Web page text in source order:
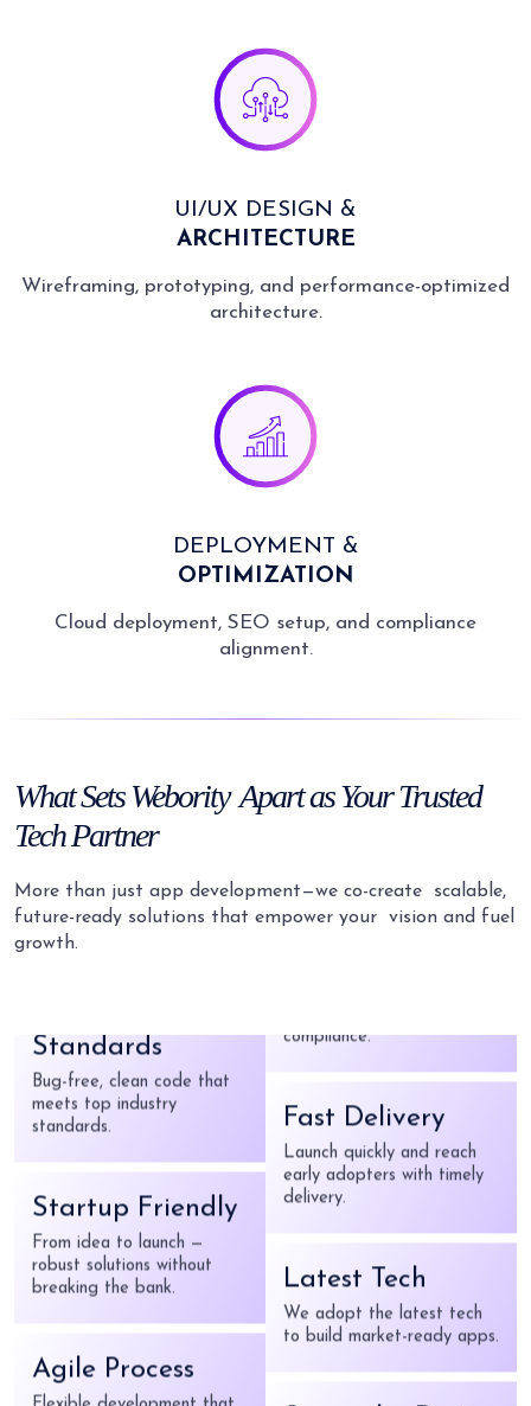
UI/UX DESIGN &
ARCHITECTURE
Wireframing, prototyping, and performance-optimized
architecture.
DEPLOYMENT &
OPTIMIZATION
Cloud deployment, SEO setup, and compliance
alignment.
WhatSets WeborityApart as YourTrusted
Tech Partner
More than just app development—we co-create
scalable,
future-ready solutions that empower your
vision and fuel
growth.
Bug-free, clean code that
meets top industry
standards.
Startup Friendly
From idea to launch —
robust solutions without
breaking the bank.
Agile Process
Flexible development that
adapts to your evolving
Launch quickly and reach
We adopt the latest tech
to build market-ready apps.
strong security and
Fast Delivery
Launch quickly and reach
early adopters with timely
Latest Tech
We adopt the latest tech
to build market-ready apps.